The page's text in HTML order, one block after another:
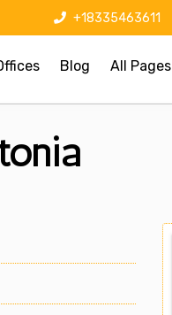
+18335463611
Blog All Pages